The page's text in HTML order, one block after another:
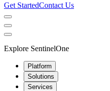
Get StartedContact Us
Explore SentinelOne
Platform
Solutions
Services